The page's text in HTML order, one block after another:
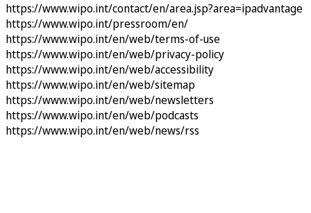
https://www.wipo.int/contact/en/area.jsp?area=ipadvantage
https://www.wipo.int/pressroom/en/
https://www.wipo.int/en/web/terms-of-use
https://www.wipo.int/en/web/privacy-policy
https://www.wipo.int/en/web/accessibility
https://www.wipo.int/en/web/sitemap
https://www.wipo.int/en/web/newsletters
https://www.wipo.int/en/web/podcasts
https://www.wipo.int/en/web/news/rss